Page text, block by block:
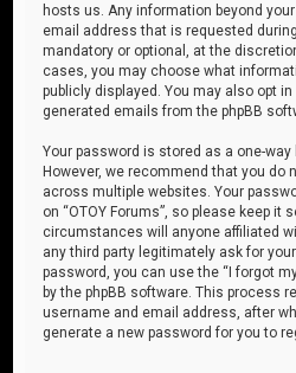
hosts us. Any information beyond
email address that is requested
mandatory or optional, at the discretion
cases, you may choose what
publicly displayed. You may also opt
generated emails from the phpBB
Your password is stored as a one-
However, we recommend that you do
across multiple websites. Your
on “OTOY Forums”, so please keep it
circumstances will anyone affiliated
any third party legitimately ask for
password, you can use the “I forgot
by the phpBB software. This process
username and email address, after
generate a new password for you to